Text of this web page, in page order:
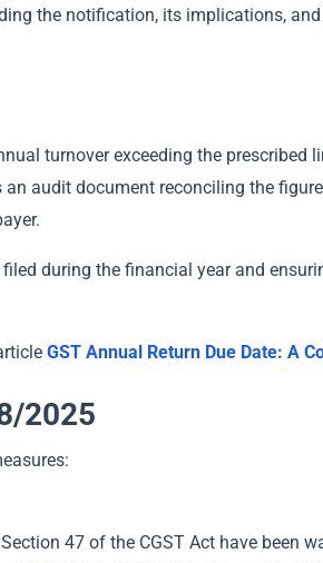
the notification, its implications,
turnover exceeding the prescribed
audit document reconciling the
during the financial year and
GST Annual Return Due Date: A
2025
47 of the CGST Act have been